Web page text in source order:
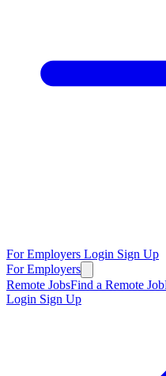
For Employers Login Sign Up
For Employers
Remote JobsFind a Remote Job
Login Sign Up